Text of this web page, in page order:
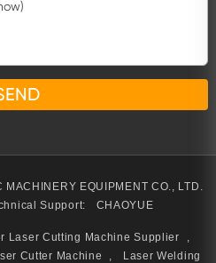
EQUIPMENT CO., LTD.
Support: CHAOYUE
Laser Cutting Machine Supplier
Cutter Machine
Laser Welding